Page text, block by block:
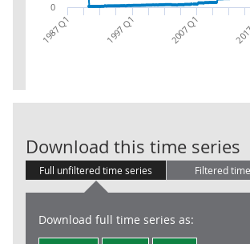
1987 Q1 1997 Q1 2007 Q1
0
Download this time series
Full unfiltered time series Filtered
Download full time series as: